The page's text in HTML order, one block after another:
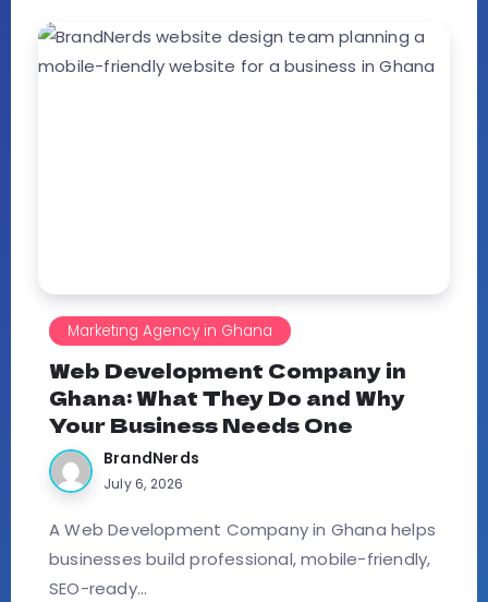
Marketing Agency in Ghana
Web Development Company in
Ghana: What They Do and Why
Your Business Needs One
BrandNerds
July 6, 2026
A Web Development Company in Ghana helps
businesses build professional, mobile-friendly,
SEO-ready...